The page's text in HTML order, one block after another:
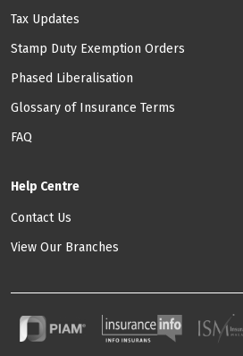
Tax Updates
Stamp Duty Exemption Orders
Phased Liberalisation
Glossary of Insurance Terms
FAQ
Help Centre
Contact Us
View Our Branches